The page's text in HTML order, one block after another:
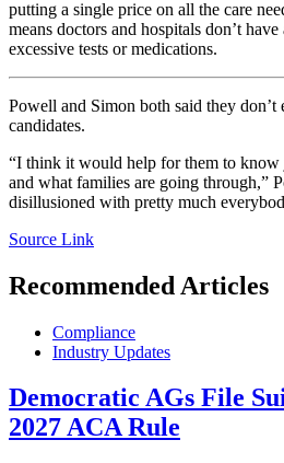
putting a single price on all the care
means doctors and hospitals don’t
excessive tests or medications.
Powell and Simon both said they don’t
candidates.
“I think it would help for them to know
and what families are going through,”
disillusioned with pretty much
Source Link
Recommended Articles
Compliance
Industry Updates
Democratic AGs File
2027 ACA Rule